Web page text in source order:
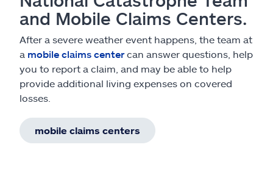
and Mobile Claims Centers.
After a severe weather event happens, the team at
a mobile claims centercan answer questions, help
you to report a claim, and may be able to help
provide additional living expenses on covered
losses.
mobile claims centers